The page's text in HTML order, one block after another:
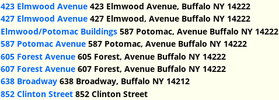
423 Elmwood Avenue 423 Elmwood Avenue, Buffalo NY 14222
427 Elmwood Avenue 427 Elmwood, Avenue Buffalo NY 14222
Elmwood/Potomac Buildings 587 Potomac, Avenue Buffalo NY 14222
587 Potomac Avenue 587 Potomac, Avenue Buffalo NY 14222
605 Forest Avenue 605 Forest, Avenue Buffalo NY 14222
607 Forest Avenue 607 Forest, Avenue Buffalo NY 14222
638 Broadway 638 Broadway, Buffalo NY 14212
852 Clinton Street 852 Clinton Street